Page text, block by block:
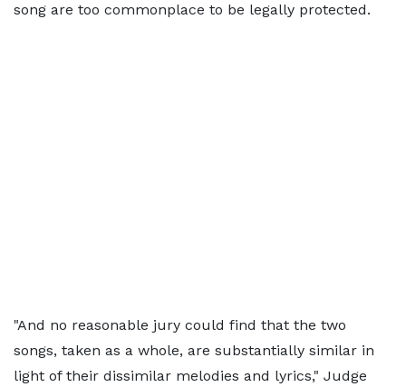
song are too commonplace to be legally protected.
"And no reasonable jury could find that the two
songs, taken as a whole, are substantially similar in
light of their dissimilar melodies and lyrics," Judge